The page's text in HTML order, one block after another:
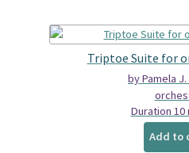
Triptoe Suite for
by Pamela
Duration 10
Add to